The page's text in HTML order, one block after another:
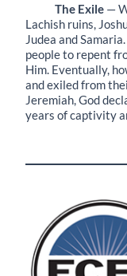
The Exile —
Lachish ruins,
Judea and
people to repent
Him. Eventually,
and exiled from
Jeremiah, God
years of captivity